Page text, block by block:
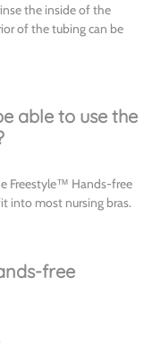
the inside of the
of the tubing can be
able to use the
Freestyle™ Hands-free
into most nursing bras.
free